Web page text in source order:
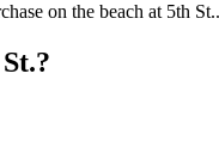
on the beach at 5th